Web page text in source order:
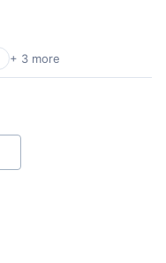
+ 3 more